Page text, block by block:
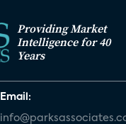
Providing Market
Intelligence for 40
Years
Email: